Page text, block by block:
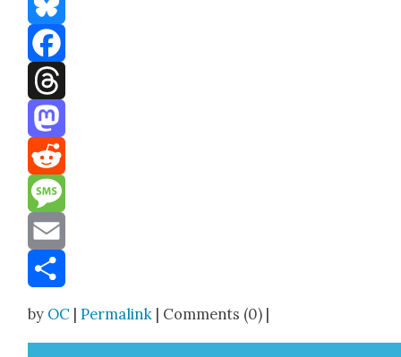
Bluesky
Facebook
Threads
Mastodon
Reddit
Message
Email
by OC |Permalink | Comments (0) |